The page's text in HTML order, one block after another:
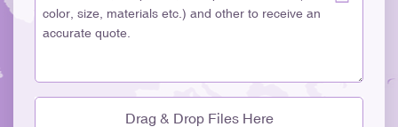
Drag & Drop Files Here